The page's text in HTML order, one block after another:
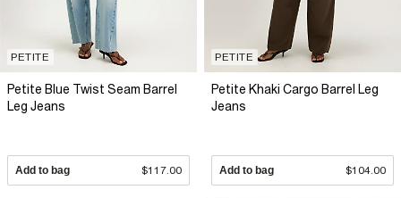
PETITE
Petite Blue Twist Seam Barrel
Leg Jeans
Add to bag $117.00
PETITE
Petite Khaki Cargo Barrel Leg
Jeans
Add to bag $104.00